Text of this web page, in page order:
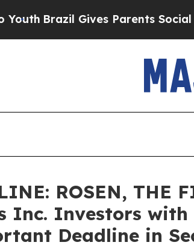
Brazil Gives Parents Social
ROSEN, THE
Inc. Investors with
Deadline in